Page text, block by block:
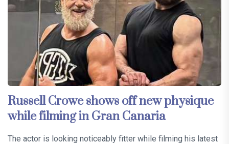
Russell Crowe shows off new physique
while filming in Gran Canaria
The actor is looking noticeably fitter while filming his latest